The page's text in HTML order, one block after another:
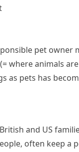
pet owner
(= where animals
as pets has
and US
often keep a